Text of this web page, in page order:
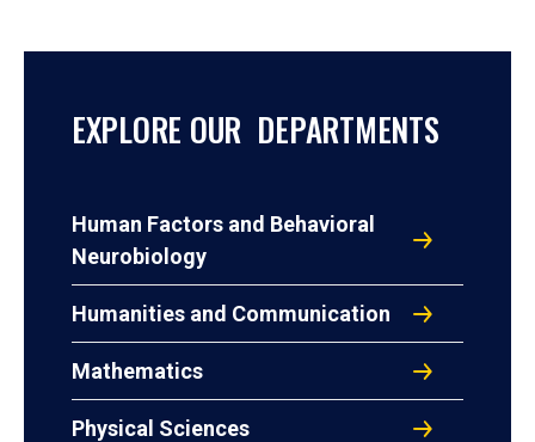
EXPLORE OUR DEPARTMENTS
Human Factors and Behavioral
Neurobiology
Humanities and Communication
Mathematics
Physical Sciences